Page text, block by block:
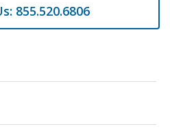
855.520.6806